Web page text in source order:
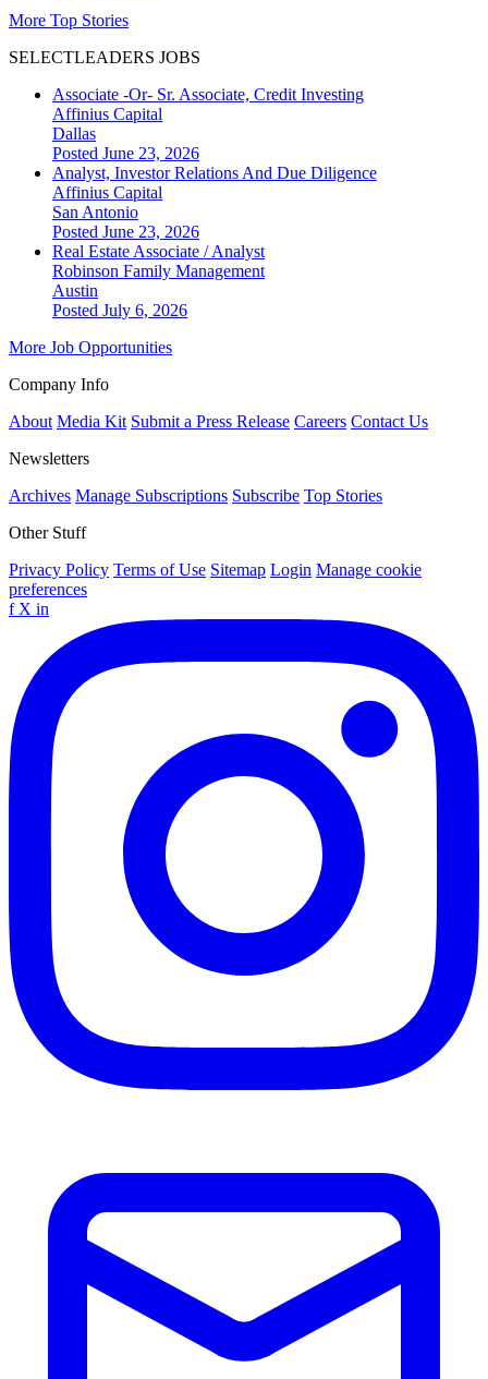
More Top Stories
SELECTLEADERS JOBS
Associate -Or- Sr. Associate, Credit Investing
Affinius Capital
Dallas
Posted June 23, 2026
Analyst, Investor Relations And Due Diligence
Affinius Capital
San Antonio
Posted June 23, 2026
Real Estate Associate / Analyst
Robinson Family Management
Austin
Posted July 6, 2026
More Job Opportunities
Company Info
About Media Kit Submit a Press Release Careers Contact Us
Newsletters
Archives Manage Subscriptions Subscribe Top Stories
Other Stuff
Privacy Policy Terms of Use Sitemap Login Manage cookie
preferences
f X in